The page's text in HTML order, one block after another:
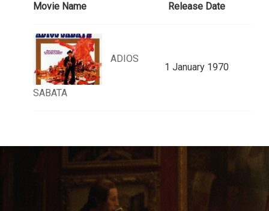
Movie Name Release Date
ADIOS
SABATA
1 January 1970